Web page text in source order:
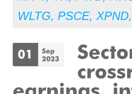
WLTG, PSCE, XPND,